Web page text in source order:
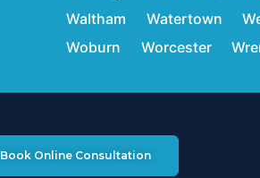
Waltham
Watertown
Woburn
Worcester
Book Online Consultation